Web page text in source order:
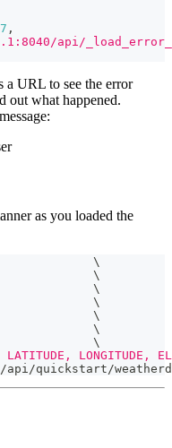
,
api/
a URL to see the error
out what happened.
as you loaded the
\
\
\
\
\
\
\
LATITUDE,
quickstart/